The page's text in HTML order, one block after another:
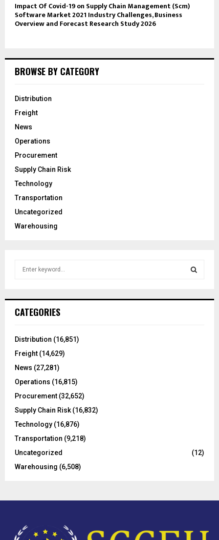
Impact Of Covid-19 on Supply Chain Management (Scm)
Software Market 2021 Industry Challenges, Business
Overview and Forecast Research Study 2026
BROWSE BY CATEGORY
Distribution
Freight
News
Operations
Procurement
Supply Chain Risk
Technology
Transportation
Uncategorized
Warehousing
h
o
:
CATEGORIES
Distribution (16,851)
Freight (14,629)
News (27,281)
Operations (16,815)
Procurement (32,652)
Supply Chain Risk(16,832)
Technology (16,876)
Transportation (9,218)
Uncategorized
(12)
Warehousing (6,508)